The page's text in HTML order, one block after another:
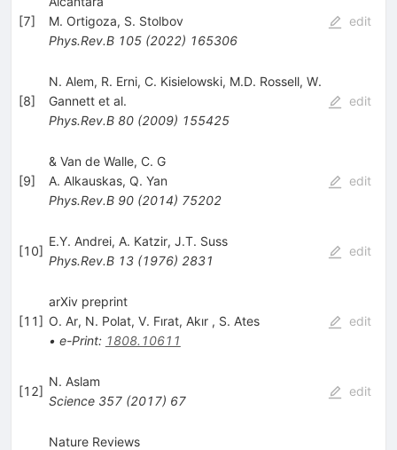
[7]
M. Ortigoza, S. Stolbov
Phys.Rev.B 105(2022) 165306
edit
[8]
N. Alem, R. Erni, C. Kisielowski, M.D. Rossell, W.
Gannettet al.
Phys.Rev.B 80(2009) 155425
edit
[9]
& Van de Walle, C. G
A. Alkauskas, Q. Yan
Phys.Rev.B 90(2014) 75202
edit
[10]
E.Y. Andrei, A. Katzir, J.T. Suss
Phys.Rev.B 13(1976) 2831
edit
[11]
arXiv preprint
O. Ar, N. Polat, V. Fırat, Akır , S. Ates
• e-Print: 1808.10611
edit
[12]
N. Aslam
Science 357(2017) 67
edit
Nature Reviews